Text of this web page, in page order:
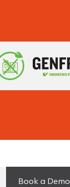
Book a Demo